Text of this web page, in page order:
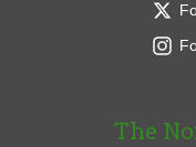
The